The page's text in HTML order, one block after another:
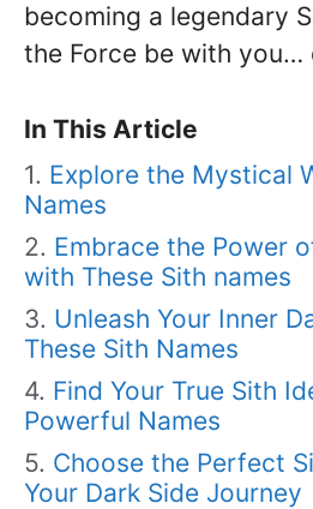
becoming a legendary
the Force be with you…
In This Article
Explore the Mystical
Names
Embrace the Power
with These Sith names
Unleash Your Inner
These Sith Names
Find Your True Sith
Powerful Names
Choose the Perfect
Your Dark Side Journey